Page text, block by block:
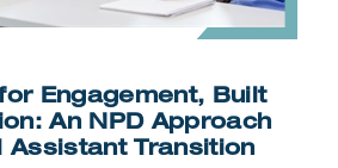
Engagement, Built
An NPD Approach
Assistant Transition